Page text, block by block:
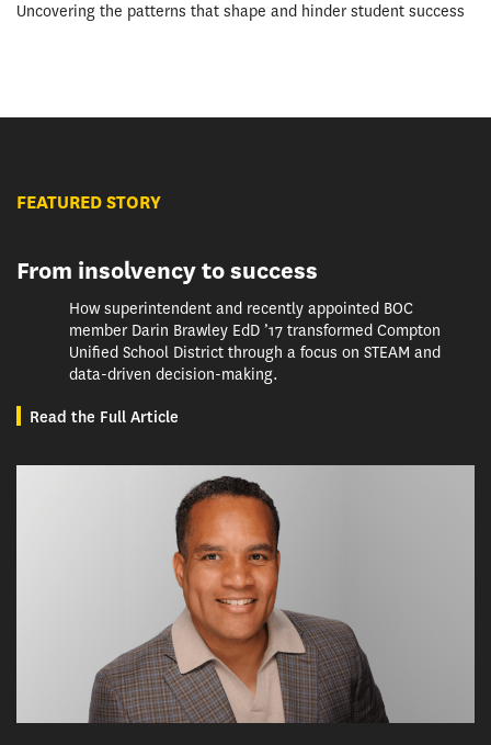
Uncovering the patterns that shape and hinder student success
FEATURED STORY
From insolvency to success
How superintendent and recently appointed BOC
member Darin Brawley EdD ’17 transformed Compton
Unified School District through a focus on STEAM and
data-driven decision-making.
Read the Full Article